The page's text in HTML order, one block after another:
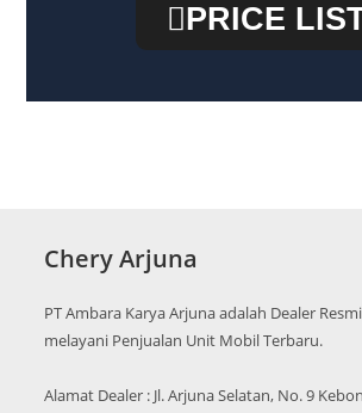
PRICE
Chery Arjuna
PT Ambara Karya Arjuna adalah Dealer
melayani Penjualan Unit Mobil Terbaru.
Alamat Dealer : Jl. Arjuna Selatan, No. 9